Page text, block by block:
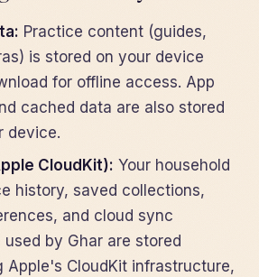
Practice content (guides,
is stored on your device
for offline access. App
cached data are also stored
device.
CloudKit): Your household
history, saved collections,
and cloud sync
by Ghar are stored
Apple's CloudKit infrastructure,